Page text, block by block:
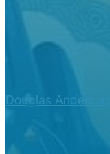
Douglas Anderson